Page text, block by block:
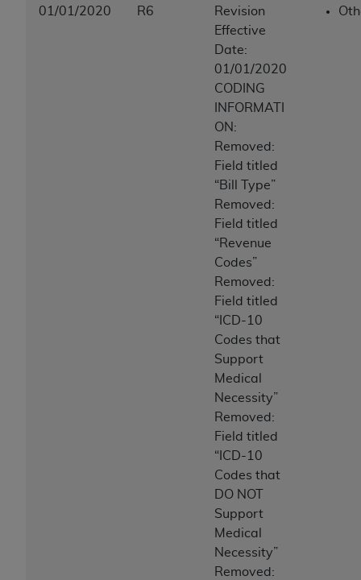
01/01/2020 R6
Revision
Effective
Date:
01/01/2020
CODING
INFORMATI
ON:
Removed:
Field titled
“Bill Type”
Removed:
Field titled
“Revenue
Codes”
Removed:
Field titled
“ICD-10
Codes that
Support
Medical
Necessity”
Removed:
Field titled
“ICD-10
Codes that
DO NOT
Support
Medical
Necessity”
Removed: